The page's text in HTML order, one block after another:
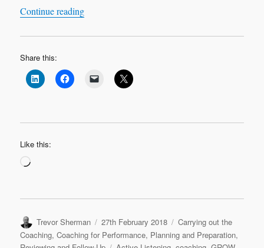
Continue reading“Leadership Learning Log Case Study 1 ‘Most
Share this:
Like this:
Loading…
Author
Trevor Sherman
Posted
on
27th February 2018 Categories
Carrying out the
Coaching,Coaching for Performance, Planning and Preparation,